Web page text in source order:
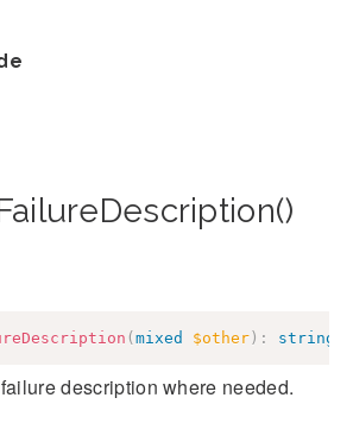
(mixed $other) : string
description where needed.